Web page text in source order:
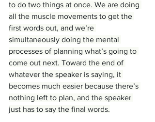
to do two things at once. We are doing
all the muscle movements to get the
first words out, and we’re
simultaneously doing the mental
processes of planning what’s going to
come out next. Toward the end of
whatever the speaker is saying, it
becomes much easier because there’s
nothing left to plan, and the speaker
just has to say the final words.